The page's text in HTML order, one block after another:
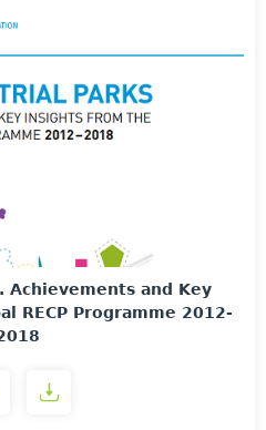
Achievements and Key
RECP Programme 2012-